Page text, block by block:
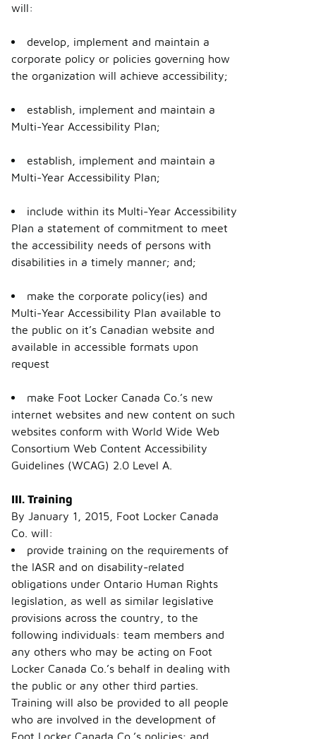
will:
develop, implement and maintain a
corporate policy or policies governing how
the organization will achieve accessibility;
establish, implement and maintain a
Multi-Year Accessibility Plan;
establish, implement and maintain a
Multi-Year Accessibility Plan;
include within its Multi-Year Accessibility
Plan a statement of commitment to meet
the accessibility needs of persons with
disabilities in a timely manner; and;
make the corporate policy(ies) and
Multi-Year Accessibility Plan available to
the public on it’s Canadian website and
available in accessible formats upon
request
make Foot Locker Canada Co.’s new
internet websites and new content on such
websites conform with World Wide Web
Consortium Web Content Accessibility
Guidelines (WCAG) 2.0 Level A.
III. Training
By January 1, 2015, Foot Locker Canada
Co. will:
provide training on the requirements of
the IASR and on disability-related
obligations under Ontario Human Rights
legislation, as well as similar legislative
provisions across the country, to the
following individuals: team members and
any others who may be acting on Foot
Locker Canada Co.’s behalf in dealing with
the public or any other third parties.
Training will also be provided to all people
who are involved in the development of
Foot Locker Canada Co.’s policies; and